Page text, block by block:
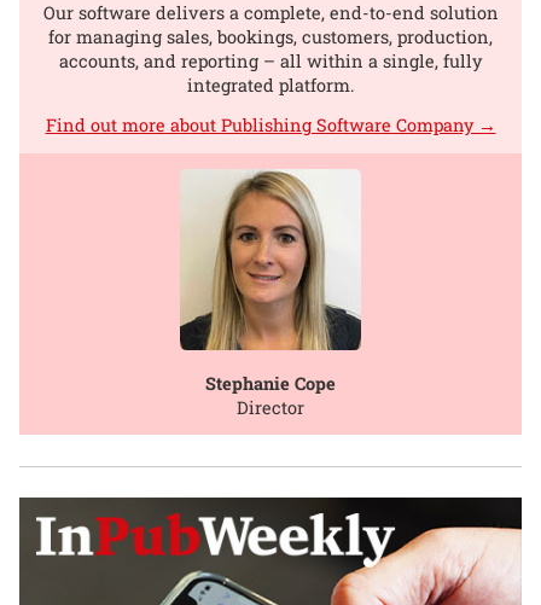
Our software delivers a complete, end-to-end solution
for managing sales, bookings, customers, production,
accounts, and reporting – all within a single, fully
integrated platform.
Find out more about Publishing Software Company →
Stephanie Cope
Director